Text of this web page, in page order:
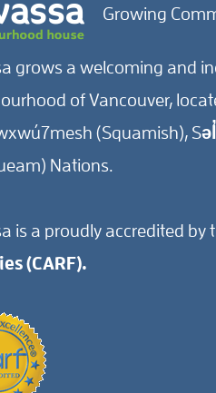
Growing
grows a welcoming and
of Vancouver,
(Squamish),
Nations.
is a proudly accredited by
(CARF).